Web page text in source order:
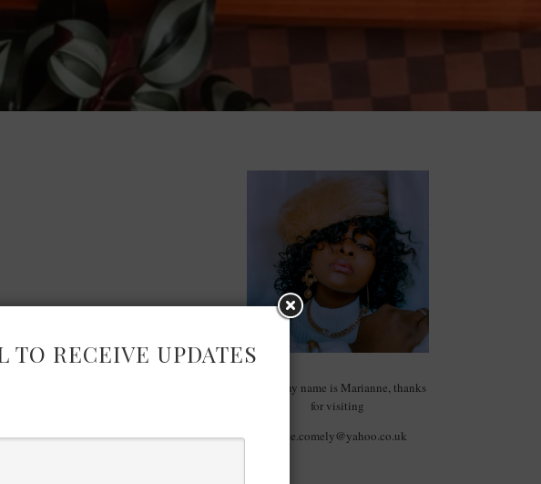
Hello, my name is Marianne, thanks
for visiting
haute.comely@yahoo.co.uk
TO RECEIVE UPDATES